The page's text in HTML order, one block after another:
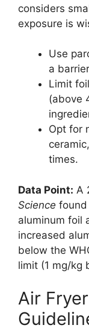
considers
exposure is
Use
a
Limit
(above
Opt for
times.
Data Point: A
Science found
aluminum foil
increased
below the
limit (1 mg/kg
Air